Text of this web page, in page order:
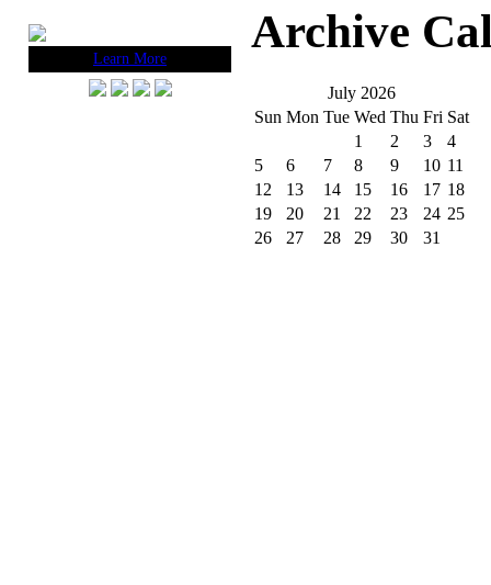
Learn More
Archive
July 2026
Sun Mon Tue Wed Thu Fri Sat
1
2 3
4
5
6 7 8 9 10 11
12
13 14 15 16 17 18
19
20 21 22 23 24 25
26
27 28 29 30 31